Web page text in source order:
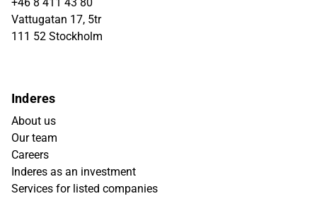
Vattugatan 17, 5tr
111 52 Stockholm
Inderes
About us
Our team
Careers
Inderes as an investment
Services for listed companies